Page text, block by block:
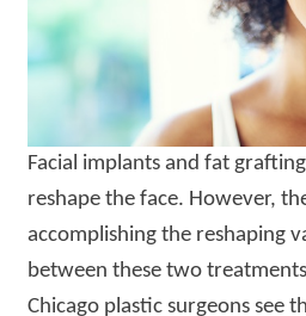
Facial implants and fat
reshape the face. However,
accomplishing the reshaping
between these two
Chicago plastic surgeons see